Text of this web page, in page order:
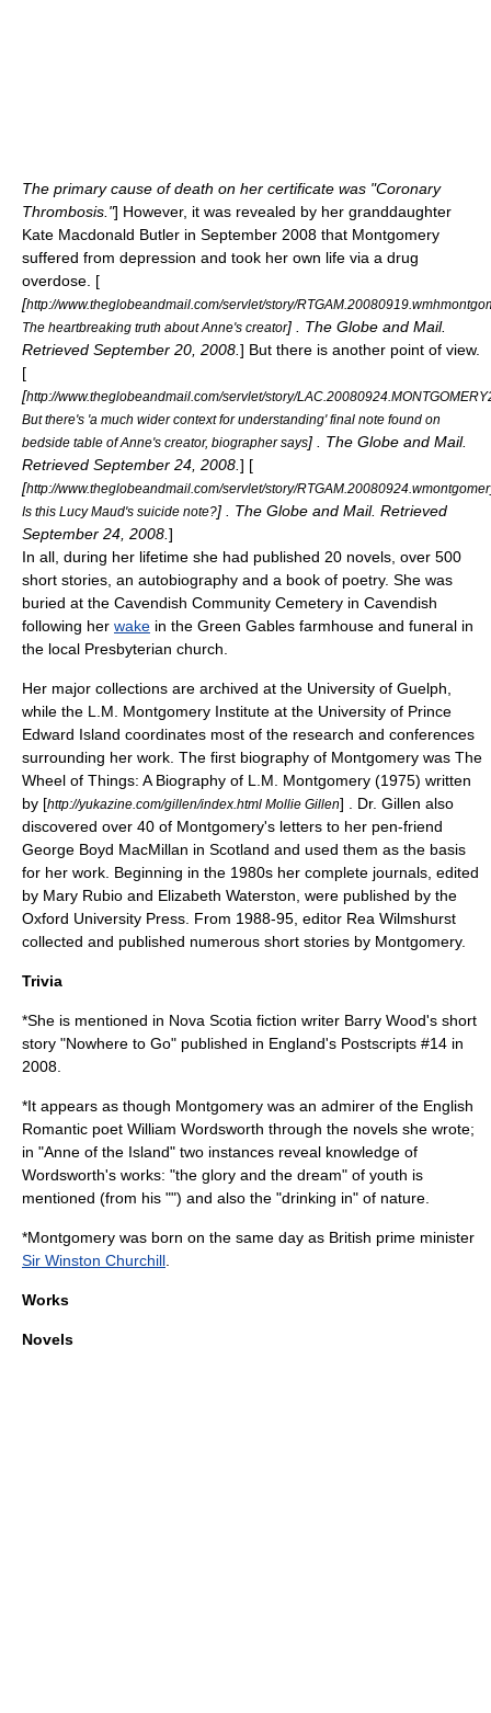
The primary cause of death on her certificate was "Coronary
Thrombosis."] However, it was revealed by her granddaughter
Kate Macdonald Butler in September 2008 that Montgomery
suffered from depression and took her own life via a drug
overdose. [
[http://www.theglobeandmail.com/servlet/story/
The heartbreaking truth about Anne's creator] . The Globe and Mail.
Retrieved September 20, 2008. ] But there is another point of view.
[
[http://www.theglobeandmail.com/servlet/story/
But there's 'a much wider context for understanding' final note found on
bedside table of Anne's creator, biographer says] . The Globe and Mail.
Retrieved September 24, 2008. ] [
[http://www.theglobeandmail.com/servlet/story/
Is this Lucy Maud's suicide note?] . The Globe and Mail. Retrieved
September 24, 2008. ]
In all, during her lifetime she had published 20 novels, over 500
short stories, an autobiography and a book of poetry. She was
buried at the Cavendish Community Cemetery in Cavendish
following her wake in the Green Gables farmhouse and funeral in
the local Presbyterian church.
Her major collections are archived at the University of Guelph
while the L.M. Montgomery Institute at the University of Prince
Edward Island coordinates most of the research and conferences
surrounding her work. The first biography of Montgomery was The
Wheel of Things: A Biography of L.M. Montgomery (1975) written
by [http://yukazine.com/gillen/index.html Mollie Gillen] . Dr. Gillen also
discovered over 40 of Montgomery's letters to her pen-friend
George Boyd MacMillan in Scotland and used them as the basis
for her work. Beginning in the 1980s her complete journals, edited
by Mary Rubio and Elizabeth Waterston, were published by the
Oxford University Press . From 1988-95, editor Rea Wilmshurst
collected and published numerous short stories by Montgomery.
Trivia
*She is mentioned in Nova Scotia fiction writer Barry Wood's short
story "Nowhere to Go" published in England's Postscripts #14 in
2008.
*It appears as though Montgomery was an admirer of the English
Romantic poet William Wordsworth through the novels she wrote;
in "Anne of the Island" two instances reveal knowledge of
Wordsworth's works: "the glory and the dream" of youth is
mentioned (from his "") and also the "drinking in" of nature.
*Montgomery was born on the same day as British prime minister
Sir Winston Churchill
Works
Novels